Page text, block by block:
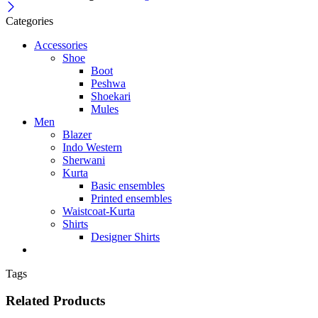
Categories
Accessories
Shoe
Boot
Peshwa
Shoekari
Mules
Men
Blazer
Indo Western
Sherwani
Kurta
Basic ensembles
Printed ensembles
Waistcoat-Kurta
Shirts
Designer Shirts
Tags
Related Products